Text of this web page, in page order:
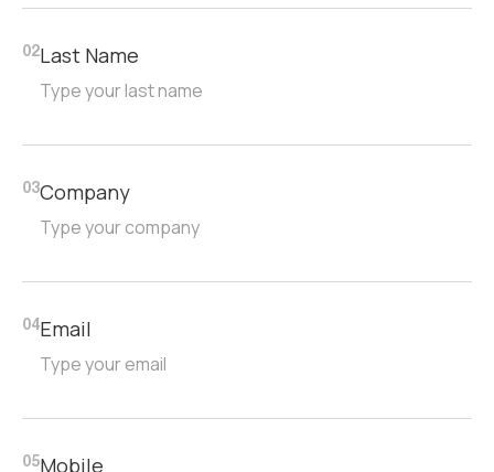
02Last Name
03Company
04Email
05Mobile